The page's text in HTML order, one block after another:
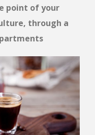
point of your
through a